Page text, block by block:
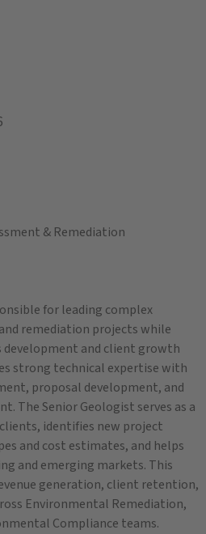
& Remediation
for leading complex
remediation projects while
development and client growth
strong technical expertise with
proposal development, and
The Senior Geologist serves as a
identifies new project
and cost estimates, and helps
and emerging markets. This
generation, client retention,
Environmental Remediation,
Compliance teams.